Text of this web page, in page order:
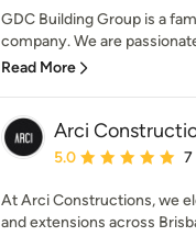
GDC Building Group is a
company. We are
Read More
Arci
Average rating: 5 out
5.0 7
At Arci Constructions, we
and extensions across